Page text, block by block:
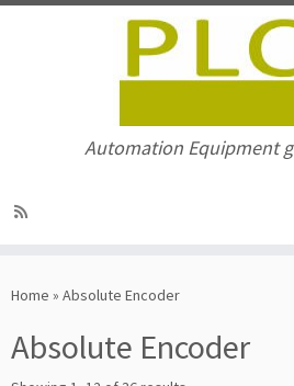
to
Automation Equipment
Home » Absolute Encoder
Absolute Encoder